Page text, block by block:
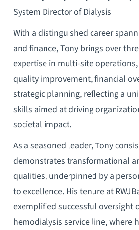
System Director of Dialysis
With a distinguished career
and finance, Tony brings over
expertise in multi-site
quality improvement, financial
strategic planning, reflecting a
skills aimed at driving
societal impact.
As a seasoned leader, Tony
demonstrates transformational
qualities, underpinned by a
to excellence. His tenure at
exemplified successful oversight
hemodialysis service line, where